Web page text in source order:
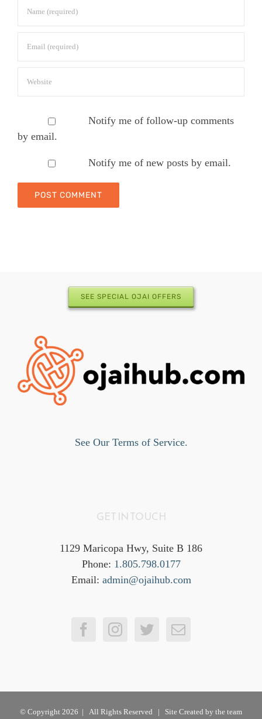
Notify me of follow-up comments
by email.
Notify me of new posts by email.
SEE SPECIAL OJAI OFFERS
See Our Terms of Service.
GET IN TOUCH
1129 Maricopa Hwy, Suite B 186
Phone: 1.805.798.0177
Email: admin@ojaihub.com
© Copyright 2026 | All Rights Reserved | Site Created by the team